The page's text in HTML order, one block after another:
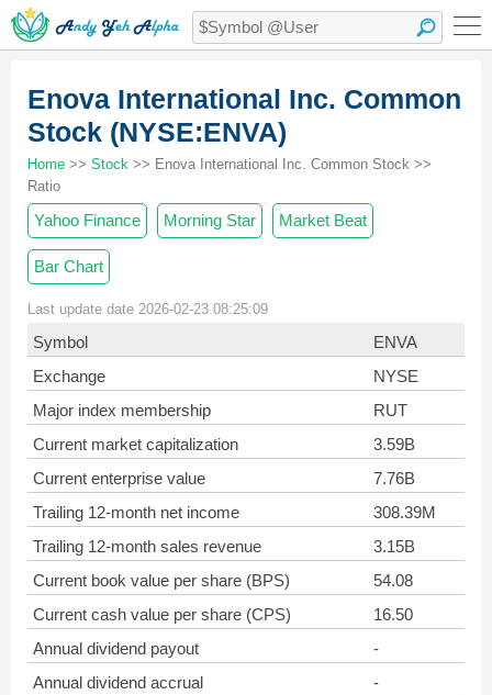
Enova International Inc. Common
Stock (NYSE:ENVA)
Home >> Stock >> Enova International Inc. Common Stock >>
Ratio
Yahoo Finance Morning Star Market Beat
Bar Chart
Last update date 2026-02-23 08:25:09
Symbol
ENVA
Exchange
NYSE
Major index membership
RUT
Current market capitalization
3.59B
Current enterprise value
7.76B
Trailing 12-month net income
308.39M
Trailing 12-month sales revenue
3.15B
Current book value per share (BPS)
54.08
Current cash value per share (CPS)
16.50
Annual dividend payout
-
Annual dividend accrual
-